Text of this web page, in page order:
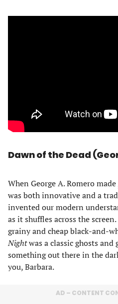
Dawn of the Dead
When George A. Romero made
was both innovative and a
invented our modern
as it shuffles across the
grainy and cheap black-and-
Nightwas a classic ghosts and
something out there in the
you, Barbara.
AD – CONTENT